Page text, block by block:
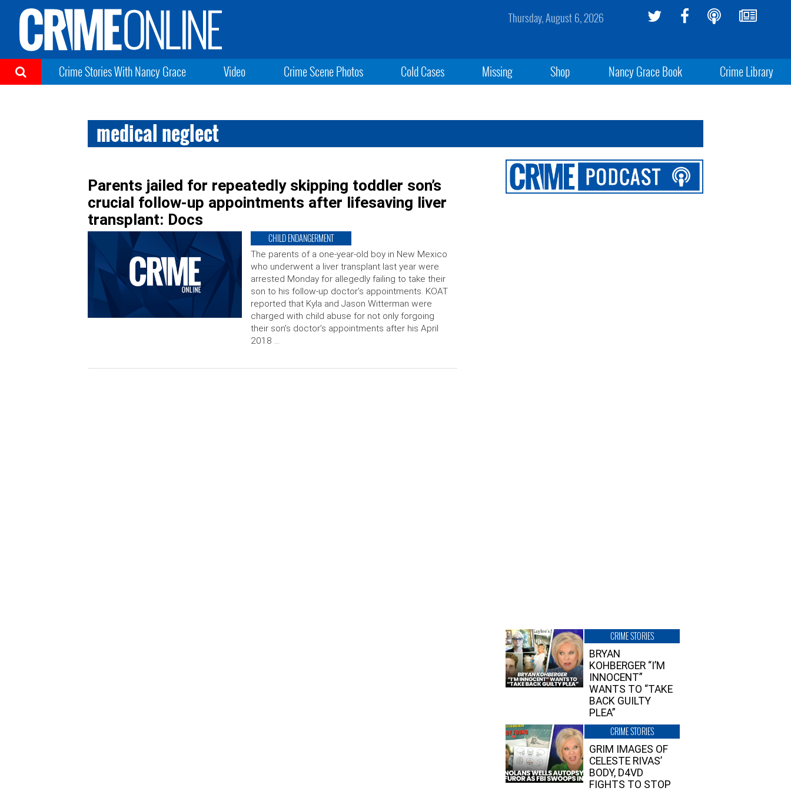
Thursday, August 6, 2026
Crime Stories With Nancy Grace Video Crime Scene Photos Cold Cases Missing Shop Nancy Grace Book Crime Library
medical neglect
Parents jailed for repeatedly skipping toddler son’s
crucial follow-up appointments after lifesaving liver
transplant: Docs
CHILD ENDANGERMENT
The parents of a one-year-old boy in New Mexico
who underwent a liver transplant last year were
arrested Monday for allegedly failing to take their
son to his follow-up doctor’s appointments. KOAT
reported that Kyla and Jason Witterman were
charged with child abuse for not only forgoing
their son’s doctor’s appointments after his April
2018 …
CRIME STORIES
BRYAN
KOHBERGER “I’M
INNOCENT”
WANTS TO “TAKE
BACK GUILTY
PLEA”
CRIME STORIES
GRIM IMAGES OF
CELESTE RIVAS’
BODY, D4VD
FIGHTS TO STOP